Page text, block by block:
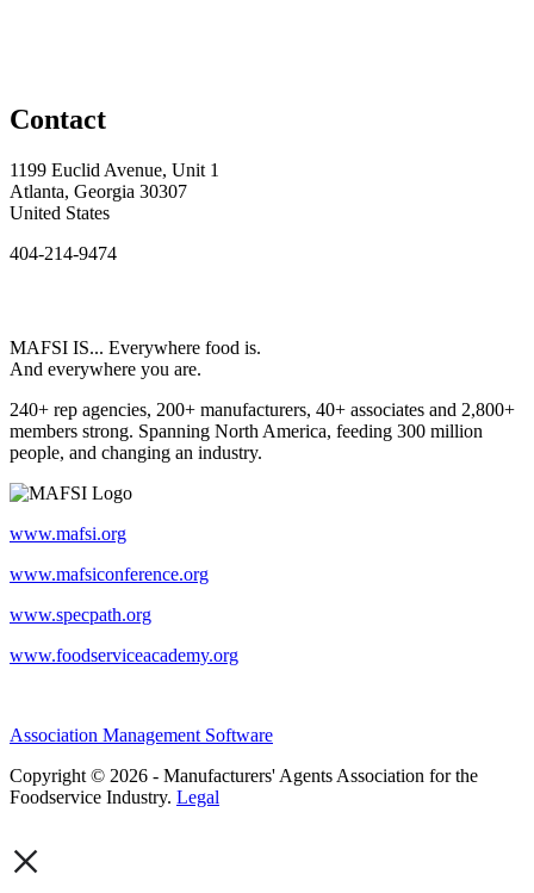
Contact
1199 Euclid Avenue, Unit 1
Atlanta, Georgia 30307
United States
404-214-9474
MAFSI IS... Everywhere food is.
And everywhere you are.
240+ rep agencies, 200+ manufacturers, 40+ associates and 2,800+
members strong. Spanning North America, feeding 300 million
people, and changing an industry.
www.mafsi.org
www.mafsiconference.org
www.specpath.org
www.foodserviceacademy.org
Association Management Software
Copyright © 2026 - Manufacturers' Agents Association for the
Foodservice Industry. Legal
×